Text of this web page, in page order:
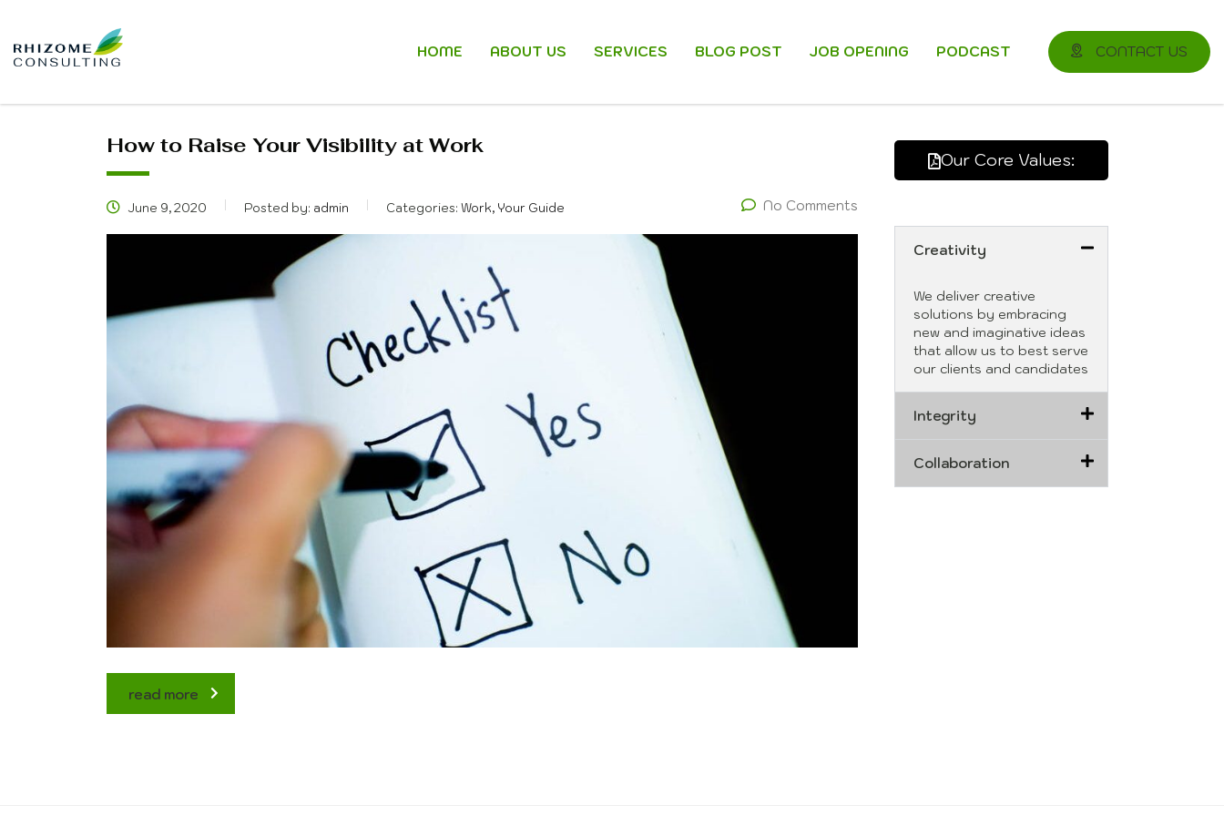
HOME ABOUT US SERVICES BLOG POST JOB OPENING PODCAST CONTACT US
How to Raise Your Visibility at Work
June 9, 2020 Posted by: admin Categories: Work, Your Guide No Comments
read more
Our Core Values:
Creativity
We deliver creative
solutions by embracing
new and imaginative ideas
that allow us to best serve
our clients and candidates
Integrity
Collaboration